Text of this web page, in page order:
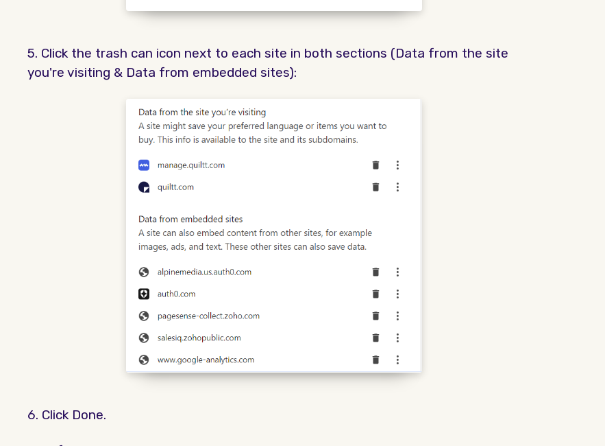
5. Click the trash can icon next to each site in both sections (Data from the site
you're visiting & Data from embedded sites):
6. Click Done.